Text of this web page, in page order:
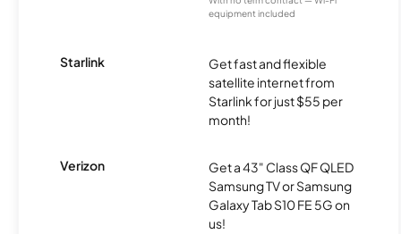
equipment included
Starlink
Get fast and flexible
satellite internet from
Starlink for just $55 per
month!
Verizon
Get a 43" Class QF QLED
Samsung TV or Samsung
Galaxy Tab S10 FE 5G on
us!